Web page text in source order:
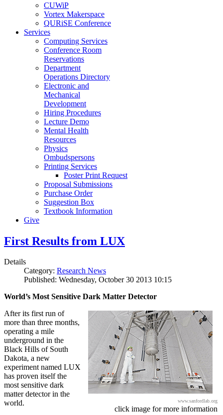
CUWiP
Vortex Makerspace
QURiSE Conference
Services
Computing Services
Conference Room
Reservations
Department
Operations Directory
Electronic and
Mechanical
Development
Hiring Procedures
Lecture Demo
Mental Health
Resources
Physics
Ombudspersons
Printing Services
Poster Print Request
Proposal Submissions
Purchase Order
Suggestion Box
Textbook Information
Give
First Results from LUX
Details
Category: Research News
Published: Wednesday, October 30 2013 10:15
World’s Most Sensitive Dark Matter Detector
www.sanfordlab.org
click image for more information
After its first run of
more than three months,
operating a mile
underground in the
Black Hills of South
Dakota, a new
experiment named LUX
has proven itself the
most sensitive dark
matter detector in the
world.